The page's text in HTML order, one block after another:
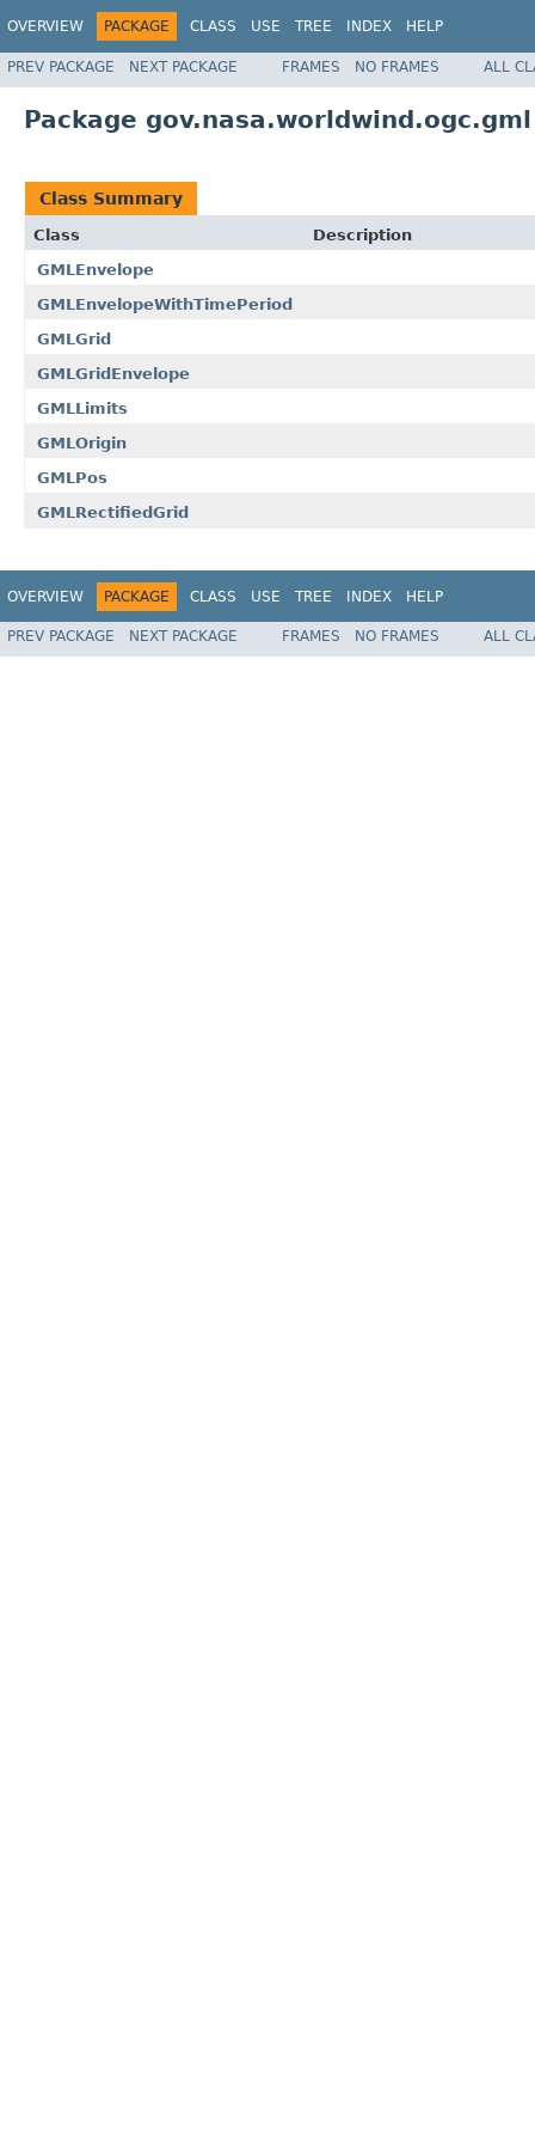
OVERVIEW PACKAGE CLASS USE TREE INDEX HELP
PREV PACKAGE NEXT PACKAGE FRAMES NO FRAMES ALL
Package gov.nasa.worldwind.ogc.gml
Class Summary
Class
Description
GMLEnvelope
GMLEnvelopeWithTimePeriod
GMLGrid
GMLGridEnvelope
GMLLimits
GMLOrigin
GMLPos
GMLRectifiedGrid
OVERVIEW PACKAGE CLASS USE TREE INDEX HELP
PREV PACKAGE NEXT PACKAGE FRAMES NO FRAMES ALL